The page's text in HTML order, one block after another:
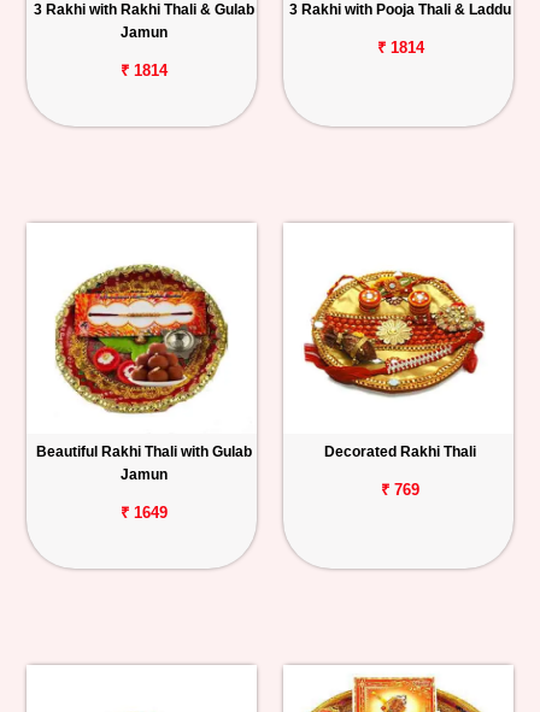
3 Rakhi with Rakhi Thali & Gulab
Jamun
₹ 1814
3 Rakhi with Pooja Thali & Laddu
₹ 1814
Beautiful Rakhi Thali with Gulab
Jamun
₹ 1649
Decorated Rakhi Thali
₹ 769